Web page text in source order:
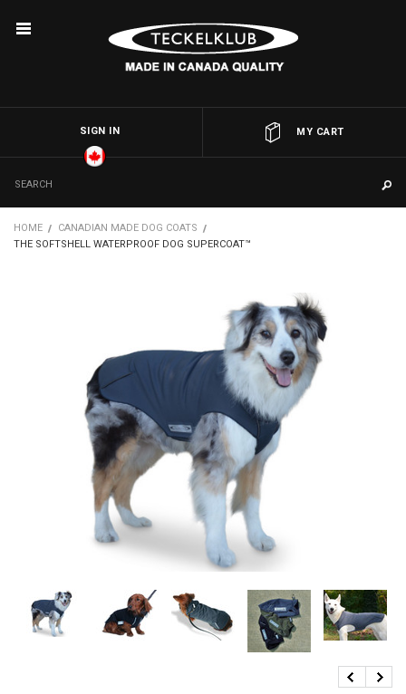
MY CART
SIGN IN
HOME
CANADIAN MADE DOG COATS
THE SOFTSHELL WATERPROOF DOG SUPERCOAT™